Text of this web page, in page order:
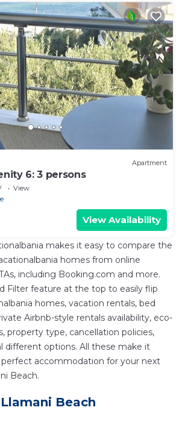
Apartment
6: 3 persons
View
View Availability
makes it easy to compare the
homes from online
including Booking.com and more.
Filter feature at the top to easily flip
homes, vacation rentals, bed
Airbnb-style rentals availability, eco-
property type, cancellation policies,
different options. All these make it
accommodation for your next
Beach.
Beach